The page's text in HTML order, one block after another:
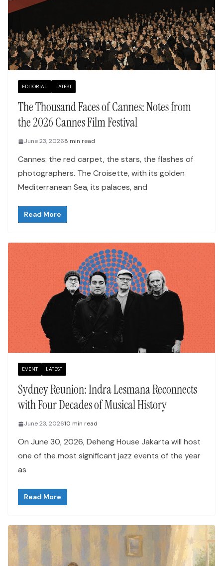
EDITORIAL LATEST
The Thousand Faces of Cannes: Notes from
the 2026 Cannes Film Festival
June 23, 20268 min read
Cannes: the red carpet, the stars, the flashes of
photographers. The Croisette, with its golden
Mediterranean Sea, its palaces, and
Read More
EVENT LATEST
Sydney Reunion: Indra Lesmana Reconnects
with Four Decades of Musical History
June 23, 202610 min read
On June 30, 2026, Deheng House Jakarta will host
one of the most significant jazz events of the year
as
Read More